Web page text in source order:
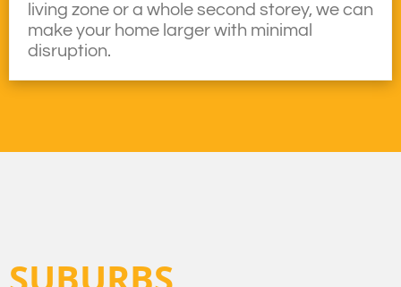
living zone or a whole second storey, we can
make your home larger with minimal
disruption.